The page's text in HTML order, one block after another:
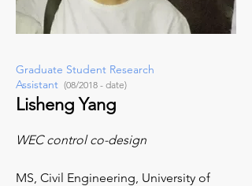
Graduate Student Research
Assistant (08/2018 - date)
Lisheng Yang
WEC control co-design
MS, Civil Engineering, University of